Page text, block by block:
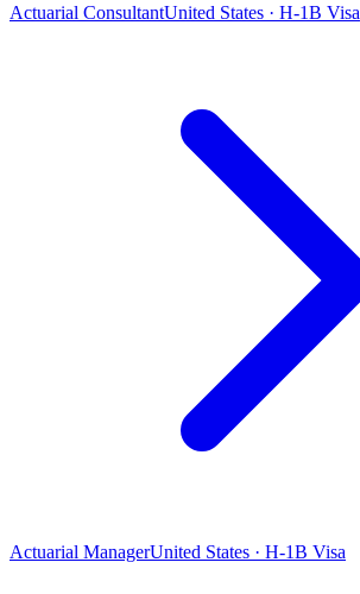
Actuarial ConsultantUnited States · H-1B Visa
Actuarial ManagerUnited States · H-1B Visa